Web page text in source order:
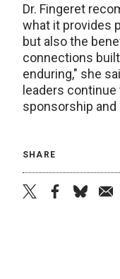
Dr. Fingeret
what it provides
but also the
connections
enduring," she
leaders
sponsorship and
SHARE